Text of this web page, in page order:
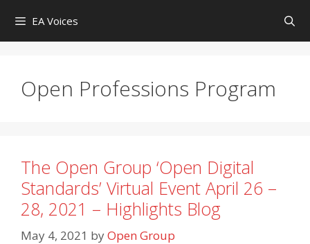
content
EA Voices
Open Professions Program
The Open Group ‘Open Digital
Standards’ Virtual Event April 26 –
28, 2021 – Highlights Blog
May 4, 2021 byOpen Group